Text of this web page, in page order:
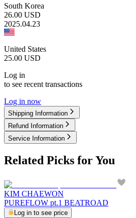
South Korea
26.00 USD
2025.04.23
United States
25.00 USD
Log in
to see recent transactions
Log in now
Shipping Information
Refund Information
Service Information
Related Picks for You
KIM CHAEWON
PUREFLOW pt.1 BEATROAD
Log in to see price